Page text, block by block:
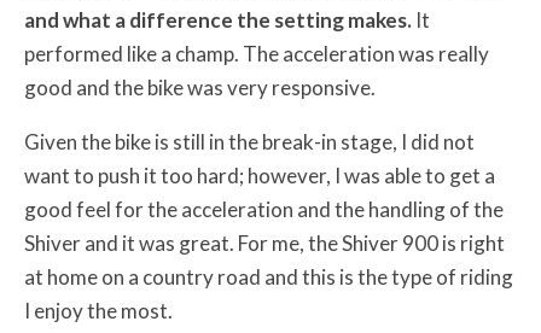
and what a difference the setting makes. It
performed like a champ. The acceleration was really
good and the bike was very responsive.
Given the bike is still in the break-in stage, I did not
want to push it too hard; however, I was able to get a
good feel for the acceleration and the handling of the
Shiver and it was great. For me, the Shiver 900 is right
at home on a country road and this is the type of riding
I enjoy the most.